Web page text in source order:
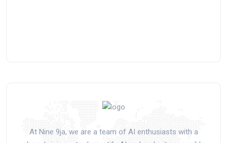
At Nine 9ja, we are a team of AI enthusiasts with a